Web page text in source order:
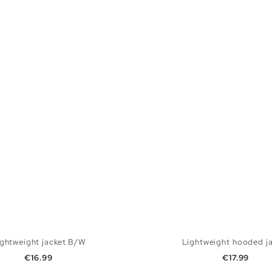
jacket B/W
Price
€16.99
Lightweight hooded
Price
€17.99